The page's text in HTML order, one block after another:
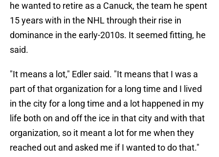
he wanted to retire as a Canuck, the team he spent
15 years with in the NHL through their rise in
dominance in the early-2010s. It seemed fitting, he
said.
"It means a lot," Edler said. "It means that I was a
part of that organization for a long time and I lived
in the city for a long time and a lot happened in my
life both on and off the ice in that city and with that
organization, so it meant a lot for me when they
reached out and asked me if I wanted to do that."